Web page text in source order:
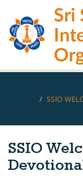
main
content
Sri
SSIO
SSIO